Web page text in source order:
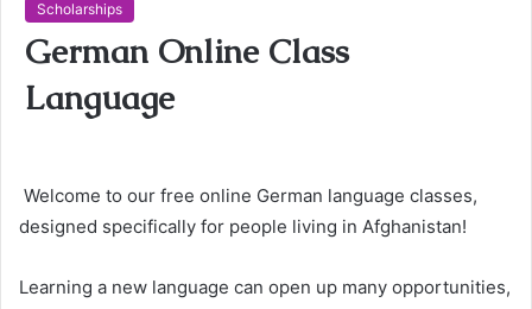
Scholarships
German Online Class
Language
Welcome to our free online German language classes,
designed specifically for people living in Afghanistan!
Learning a new language can open up many opportunities,